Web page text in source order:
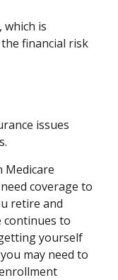
which is
financial risk
issues
Medicare
coverage to
retire and
continues to
yourself
may need to